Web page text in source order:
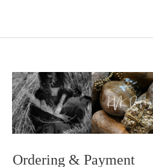
Ordering & Payment